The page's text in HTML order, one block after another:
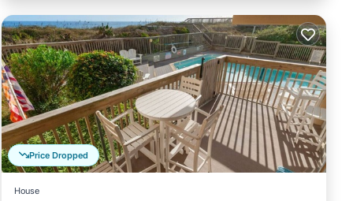
Price Dropped
House